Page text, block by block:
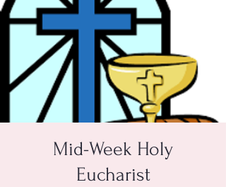
Mid-Week Holy
Eucharist